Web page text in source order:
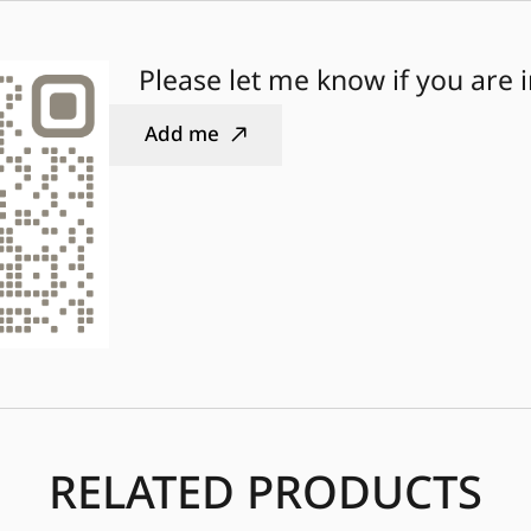
Please let me know if you are
Add me
RELATED PRODUCTS